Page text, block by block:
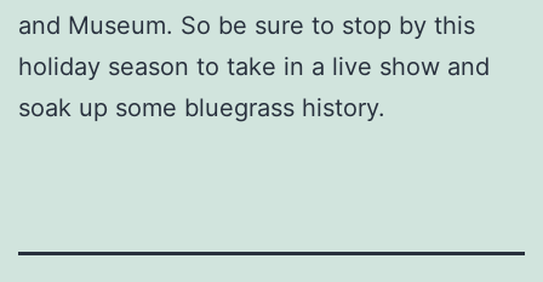
and Museum. So be sure to stop by this
holiday season to take in a live show and
soak up some bluegrass history.